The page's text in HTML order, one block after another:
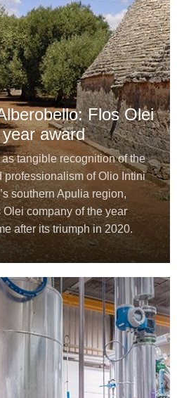
Flos Olei
award
tangible recognition of the
professionalism of Olio Intini
southern Apulia region,
company of the year
after its triumph in 2020.